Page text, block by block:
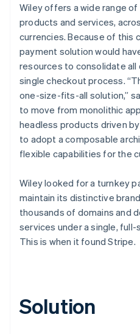
Wiley offers a wide range
products and services,
currencies. Because of this
payment solution would
resources to consolidate all
single checkout process.
one-size-fits-all solution,”
to move from monolithic
headless products driven
to adopt a composable
flexible capabilities for the
Wiley looked for a turnkey
maintain its distinctive
thousands of domains and
services under a single,
This is when it found Stripe.
Solution